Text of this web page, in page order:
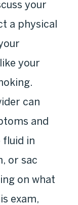
your
a physical
your
can
and
fluid in
or sac
on what
exam,